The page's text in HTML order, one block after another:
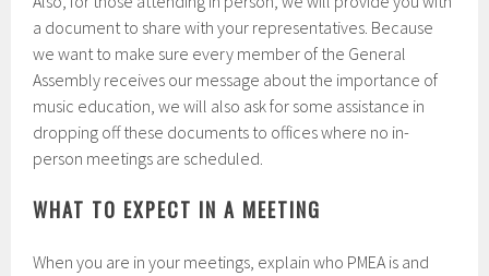
a document to share with your representatives. Because
we want to make sure every member of the General
Assembly receives our message about the importance of
music education, we will also ask for some assistance in
dropping off these documents to offices where no in-
person meetings are scheduled.
WHAT TO EXPECT IN A MEETING
When you are in your meetings, explain who PMEA is and